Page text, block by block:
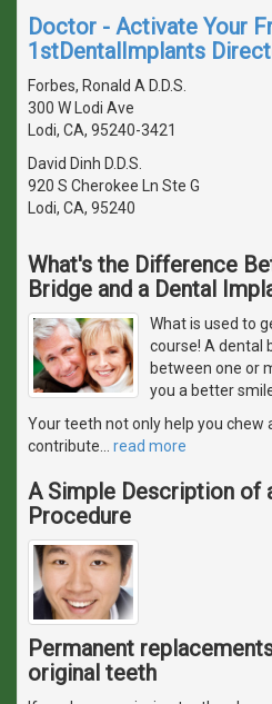
Doctor - Activate Your
1stDentalImplants
Forbes, Ronald A D.D.S.
300 W Lodi Ave
Lodi, CA, 95240-3421
David Dinh D.D.S.
920 S Cherokee Ln Ste G
Lodi, CA, 95240
What's the Difference
Bridge and a Dental
What is used to
course! A dental
between one or
you a better
Your teeth not only help you chew
contribute
read more
A Simple Description of
Procedure
Permanent
original teeth